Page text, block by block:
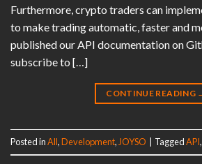
Furthermore, crypto traders can
to make trading automatic, faster and
published our API documentation on
subscribe to […]
CONTINUE READING
Posted inAll,Development, JOYSO TaggedAPI,